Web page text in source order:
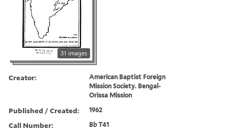
31 images
Creator:
American Baptist Foreign
Mission Society. Bengal-
Orissa Mission
Published / Created: 1962
Call Number: Bb T41